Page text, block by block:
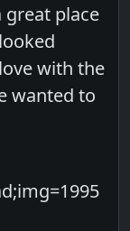
place
with the
wanted to